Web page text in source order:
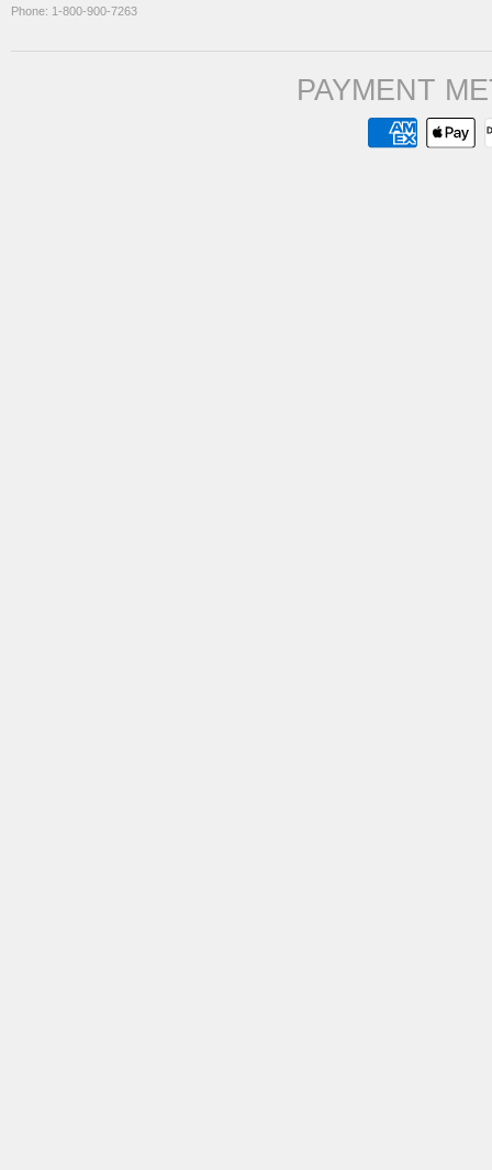
Phone: 1-800-900-7263
PAYMENT